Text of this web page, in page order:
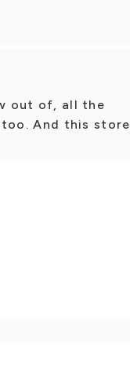
out of, all the
And this store